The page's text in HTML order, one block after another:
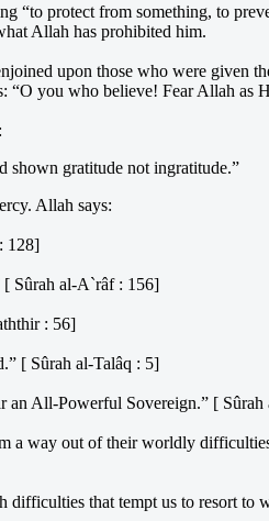
protect from something, to
Allah has prohibited him.
upon those who were given
you who believe! Fear Allah as
shown gratitude not ingratitude.”
Allah says:
128]
[ Sûrah al-A`râf : 156]
: 56]
[ Sûrah al-Talâq : 5]
an All-Powerful Sovereign.” [
a way out of their worldly
that tempt us to resort to